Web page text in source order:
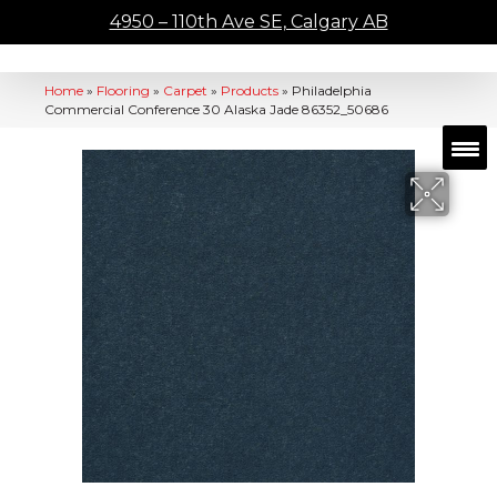
4950 – 110th Ave SE, Calgary AB
Home » Flooring » Carpet » Products » Philadelphia
Commercial Conference 30 Alaska Jade 86352_50686